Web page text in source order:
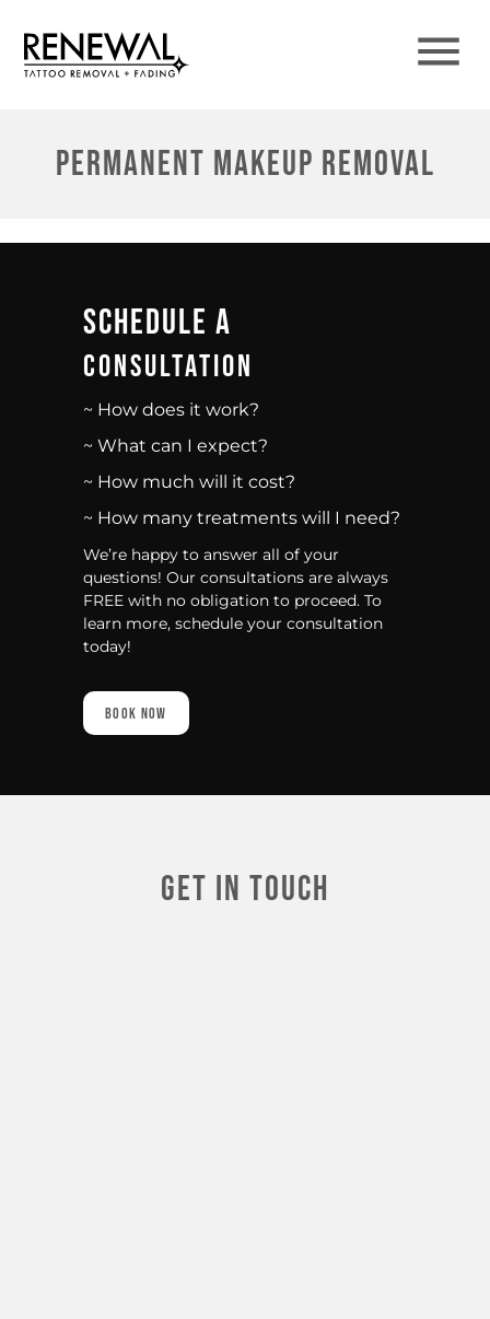
Permanent Makeup Removal
Schedule A
Consultation
~ How does it work?
~ What can I expect?
~ How much will it cost?
~ How many treatments will I need?
We’re happy to answer all of your
questions! Our consultations are always
FREE with no obligation to proceed. To
learn more, schedule your consultation
today!
Book Now
Get In touch